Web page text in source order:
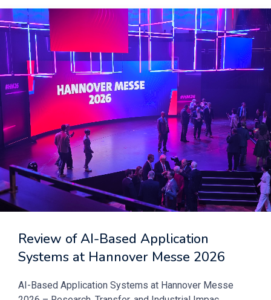
Review of AI-Based Application
Systems at Hannover Messe 2026
AI-Based Application Systems at Hannover Messe